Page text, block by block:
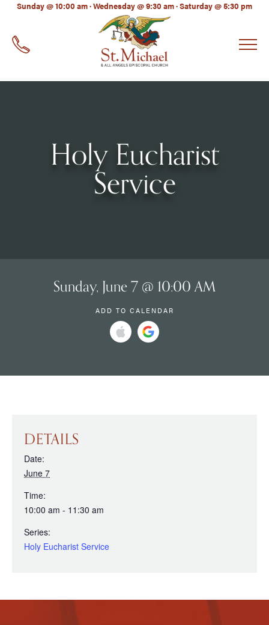
Sunday @ 10:00 am · Wednesday @ 9:30 am · Saturday @ 5:30 pm
Holy Eucharist
Service
Sunday, June 7 @ 10:00 AM
ADD TO CALENDAR
DETAILS
Date:
June 7
Time:
10:00 am - 11:30 am
Series:
Holy Eucharist Service
EMAIL*
LinkedIn